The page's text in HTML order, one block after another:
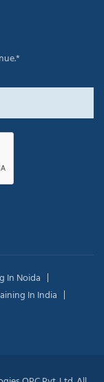
In Noida
In India